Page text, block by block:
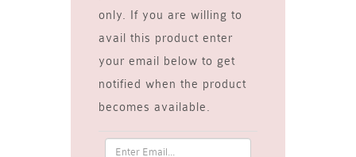
only. If you are willing to
avail this product enter
your email below to get
notified when the product
becomes available.